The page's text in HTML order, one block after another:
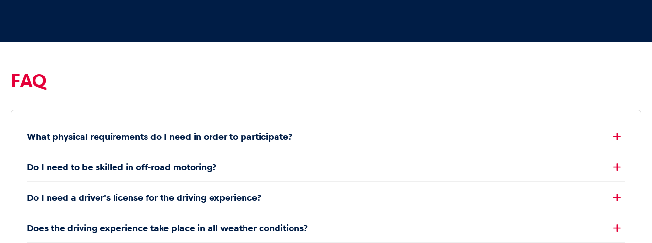
Business
locations
FAQ
What physical requirements do I need in order to participate?
Do I need to be skilled in off-road motoring?
Do I need a driver's license for the driving experience?
Does the driving experience take place in all weather conditions?